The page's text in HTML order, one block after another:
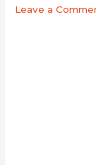
Leave a